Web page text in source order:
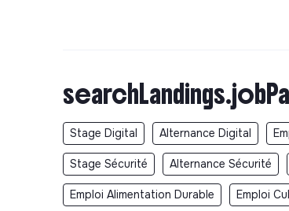
Stage Digital Alternance Digital
Stage Sécurité Alternance Sécurité
Emploi Alimentation Durable Emploi